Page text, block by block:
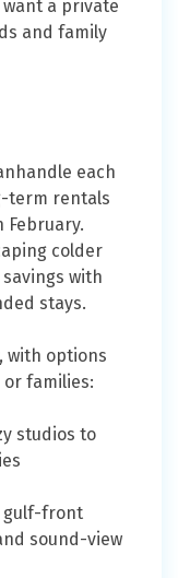
a private
and family
each
term rentals
colder
with
stays.
with options
families:
studios to
gulf-front
sound-view